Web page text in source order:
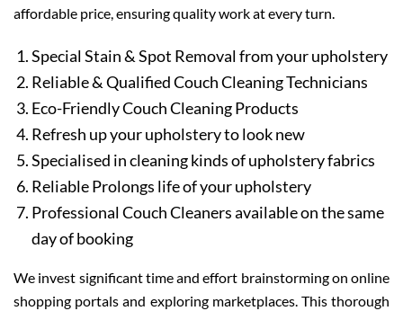
affordable price, ensuring quality work at every turn.
Special Stain & Spot Removal from your upholstery
Reliable & Qualified Couch Cleaning Technicians
Eco-Friendly Couch Cleaning Products
Refresh up your upholstery to look new
Specialised in cleaning kinds of upholstery fabrics
Reliable Prolongs life of your upholstery
Professional Couch Cleaners available on the same
day of booking
We invest significant time and effort brainstorming on online
shopping portals and exploring marketplaces. This thorough